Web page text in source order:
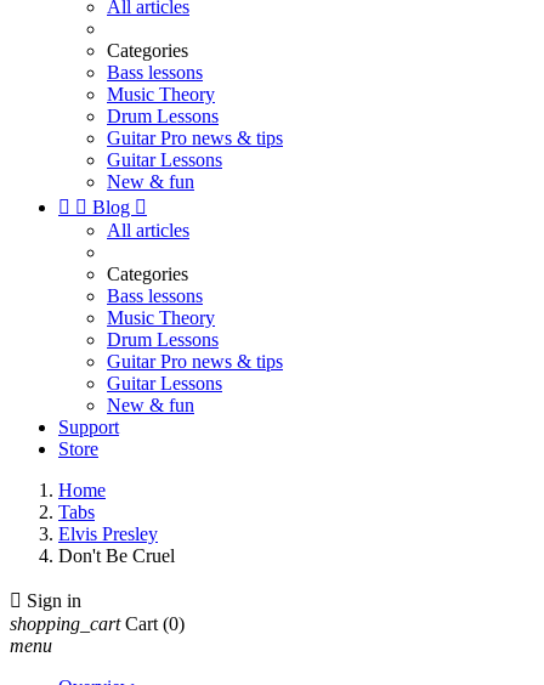
All articles
Categories
Bass lessons
Music Theory
Drum Lessons
Guitar Pro news & tips
Guitar Lessons
New & fun
  Blog 
All articles
Categories
Bass lessons
Music Theory
Drum Lessons
Guitar Pro news & tips
Guitar Lessons
New & fun
Support
Store
Home
Tabs
Elvis Presley
Don't Be Cruel
 Sign in
shopping_cart Cart (0)
menu